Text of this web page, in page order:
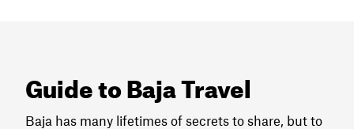
Guide to Baja Travel
Baja has many lifetimes of secrets to share, but to